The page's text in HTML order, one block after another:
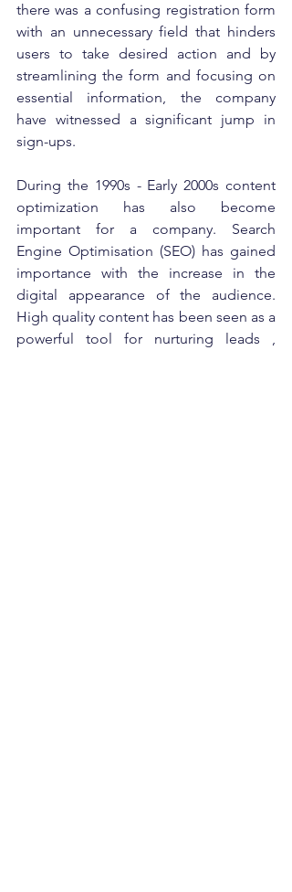
there was a confusing registration form
with an unnecessary field that hinders
users to take desired action and by
streamlining the form and focusing on
essential information, the company
have witnessed a significant jump in
sign-ups.
During the 1990s - Early 2000s content
optimization has also become
important for a company. Search
Engine Optimisation (SEO) has gained
importance with the increase in the
digital appearance of the audience.
High quality content has been seen as a
powerful tool for nurturing leads ,